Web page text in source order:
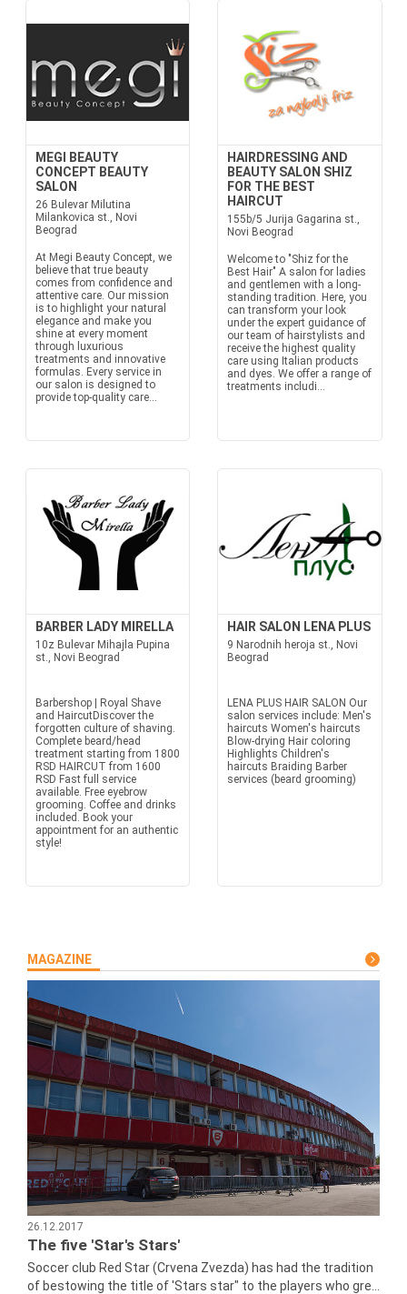
MEGI BEAUTY
CONCEPT BEAUTY
SALON
26 Bulevar Milutina
Milankovica st., Novi
Beograd
At Megi Beauty Concept, we
believe that true beauty
comes from confidence and
attentive care. Our mission
is to highlight your natural
elegance and make you
shine at every moment
through luxurious
treatments and innovative
formulas. Every service in
our salon is designed to
provide top-quality care...
HAIRDRESSING AND
BEAUTY SALON SHIZ
FOR THE BEST
HAIRCUT
155b/5 Jurija Gagarina st.,
Novi Beograd
Welcome to "Shiz for the
Best Hair" A salon for ladies
and gentlemen with a long-
standing tradition. Here, you
can transform your look
under the expert guidance of
our team of hairstylists and
receive the highest quality
care using Italian products
and dyes. We offer a range of
treatments includi...
BARBER LADY MIRELLA
10z Bulevar Mihajla Pupina
st., Novi Beograd
Barbershop | Royal Shave
and HaircutDiscover the
forgotten culture of shaving.
Complete beard/head
treatment starting from 1800
RSD HAIRCUT from 1600
RSD Fast full service
available. Free eyebrow
grooming. Coffee and drinks
included. Book your
appointment for an authentic
style!
HAIR SALON LENA PLUS
9 Narodnih heroja st., Novi
Beograd
LENA PLUS HAIR SALON Our
salon services include: Men's
haircuts Women's haircuts
Blow-drying Hair coloring
Highlights Children's
haircuts Braiding Barber
services (beard grooming)
MAGAZINE
26.12.2017
The five 'Star's Stars'
Soccer club Red Star (Crvena Zvezda) has had the tradition
of bestowing the title of 'Stars star" to the players who gre...